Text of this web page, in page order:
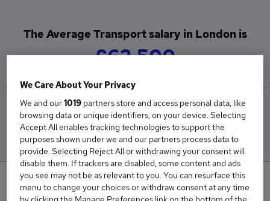
The Average Transport salary in London is
£62,500
Low
£62,500
High
£62,500
0
We Care About Your Privacy
We and our1019 partners store and access personal data, like
browsing data or unique identifiers, on your device. Selecting
Accept All enables tracking technologies to support the
purposes shown under we and our partners process data to
provide. Selecting Reject All or withdrawing your consent will
disable them. If trackers are disabled, some content and ads
you see may not be as relevant to you. You can resurface this
menu to change your choices or withdraw consent at any time